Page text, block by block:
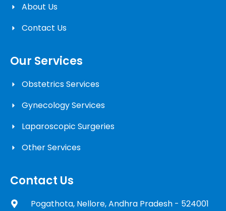
About Us
Contact Us
Our Services
Obstetrics Services
Gynecology Services
Laparoscopic Surgeries
Other Services
Contact Us
Pogathota, Nellore, Andhra Pradesh - 524001